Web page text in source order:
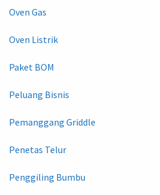
Oven Gas
Oven Listrik
Paket BOM
Peluang Bisnis
Pemanggang Griddle
Penetas Telur
Penggiling Bumbu